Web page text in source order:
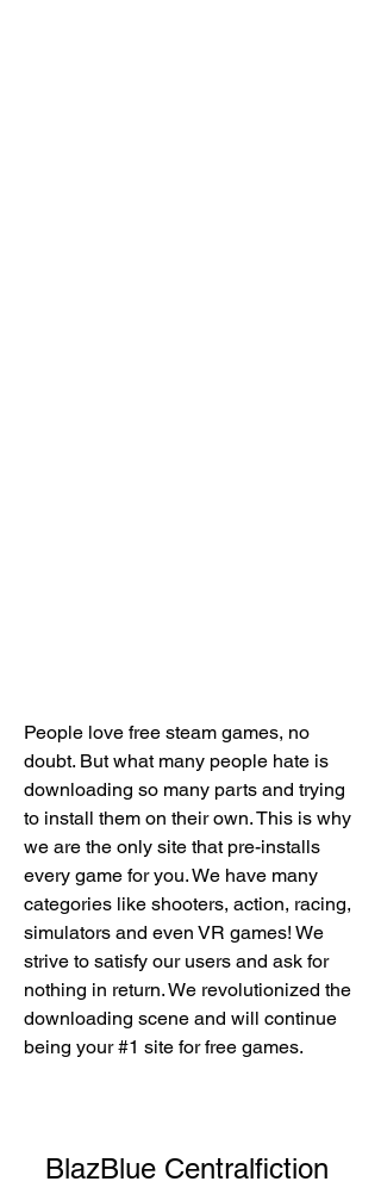
People love free steam games, no
doubt. But what many people hate is
downloading so many parts and trying
to install them on their own. This is why
we are the only site that pre-installs
every game for you. We have many
categories like shooters, action, racing,
simulators and even VR games! We
strive to satisfy our users and ask for
nothing in return. We revolutionized the
downloading scene and will continue
being your #1 site for free games.
BlazBlue Centralfiction